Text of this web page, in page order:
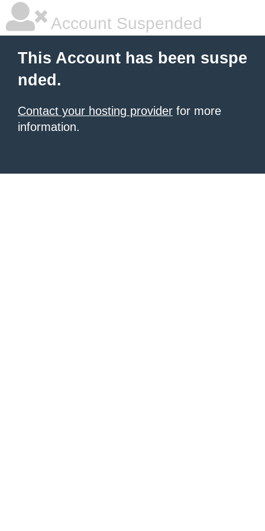
Account Suspended
This Account has been suspe
nded.
Contact your hosting provider for more
information.